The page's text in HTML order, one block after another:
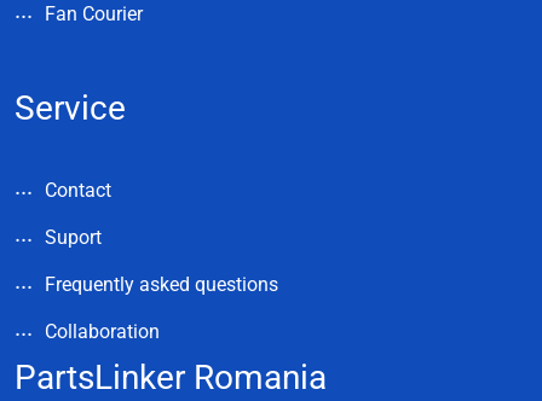
Fan Courier
Service
Contact
Suport
Frequently asked questions
Collaboration
PartsLinker Romania